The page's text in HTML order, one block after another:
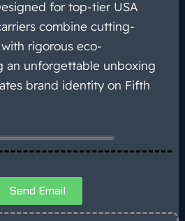
for top-tier USA
combine cutting-
rigorous eco-
an unforgettable unboxing
brand identity on Fifth
Send Email